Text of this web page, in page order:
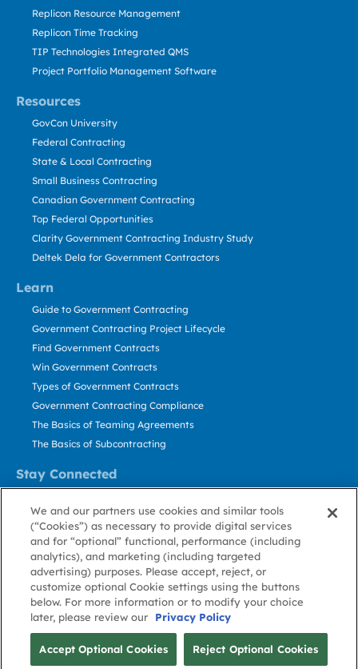
Resources
Learn
Stay Connected
Replicon Resource Management
Replicon Time Tracking
TIP Technologies Integrated QMS
Project Portfolio Management Software
GovCon University
Federal Contracting
State & Local Contracting
Small Business Contracting
Canadian Government Contracting
Top Federal Opportunities
Clarity Government Contracting Industry Study
Deltek Dela for Government Contractors
Guide to Government Contracting
Government Contracting Project Lifecycle
Find Government Contracts
Win Government Contracts
Types of Government Contracts
Government Contracting Compliance
The Basics of Teaming Agreements
The Basics of Subcontracting
Contact Us
Stay Informed
About GovWin
Privacy
Policy
Terms
of Use
Cookie
Policy
Cookie
Preference
Contact
Us
© Deltek, Inc.
We and our partners use cookies and similar tools
(“Cookies”) as necessary to provide digital services
and for “optional” functional, performance (including
analytics), and marketing (including targeted
advertising) purposes. Please accept, reject, or
customize optional Cookie settings using the buttons
below. For more information or to modify your choice
later, please review our
Privacy Policy
Accept Optional Cookies Reject Optional Cookies